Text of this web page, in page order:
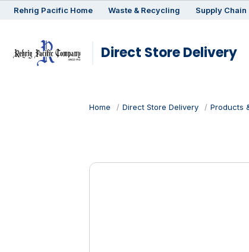
Rehrig Pacific Home Waste & Recycling Supply Chain
Direct Store Delivery
Home Direct Store Delivery Products